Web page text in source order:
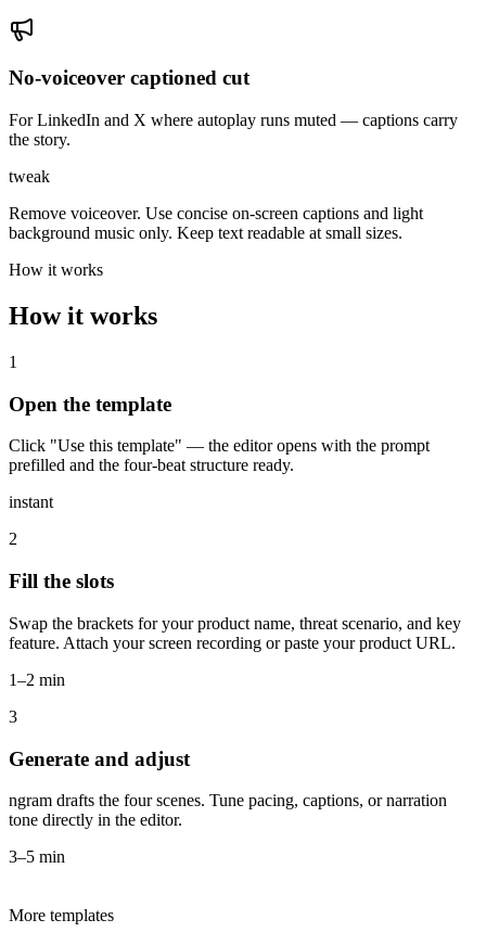
No-voiceover captioned cut
For LinkedIn and X where autoplay runs muted — captions carry
the story.
tweak
Remove voiceover. Use concise on-screen captions and light
background music only. Keep text readable at small sizes.
How it works
How it works
1
Open the template
Click "Use this template" — the editor opens with the prompt
prefilled and the four-beat structure ready.
instant
2
Fill the slots
Swap the brackets for your product name, threat scenario, and key
feature. Attach your screen recording or paste your product URL.
1–2 min
3
Generate and adjust
ngram drafts the four scenes. Tune pacing, captions, or narration
tone directly in the editor.
3–5 min
More templates